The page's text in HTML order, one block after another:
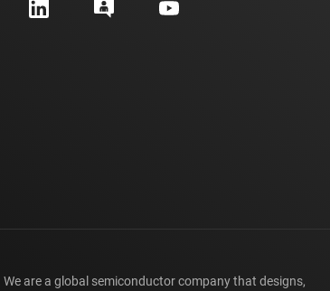
are a global semiconductor company that designs,